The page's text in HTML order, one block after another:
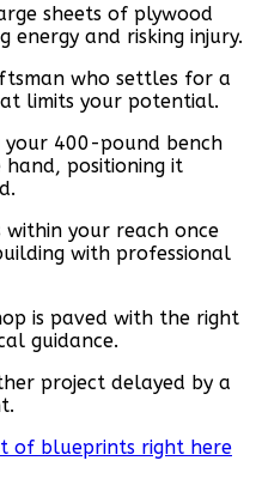
sheets of plywood
energy and risking injury.
who settles for a
limits your potential.
your 400-pound bench
positioning it
your reach once
with professional
is paved with the right
guidance.
project delayed by a
of blueprints right here